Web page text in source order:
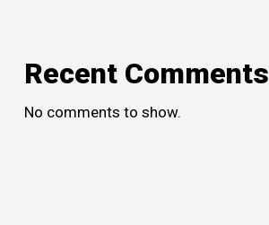
Recent Comments
No comments to show.